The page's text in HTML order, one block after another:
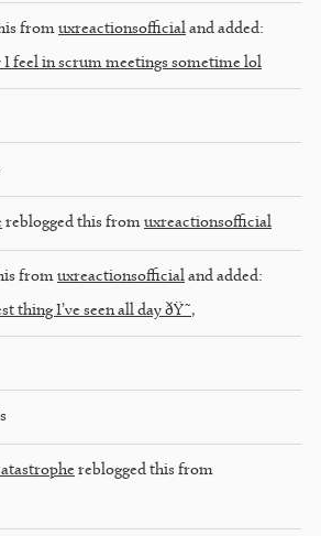
from uxreactionsofficial and added:
I feel in scrum meetings sometime lol
reblogged this from uxreactionsofficial
from uxreactionsofficial and added:
thing I’ve seen all day ðŸ˜‚
reblogged this from